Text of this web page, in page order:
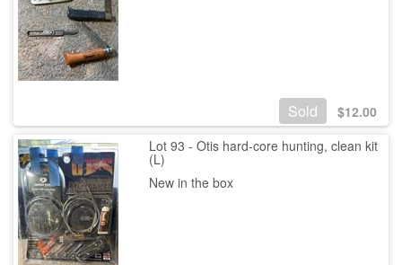
Sold $12.00
Lot 93 - Otis hard-core hunting, clean kit
(L)
New in the box